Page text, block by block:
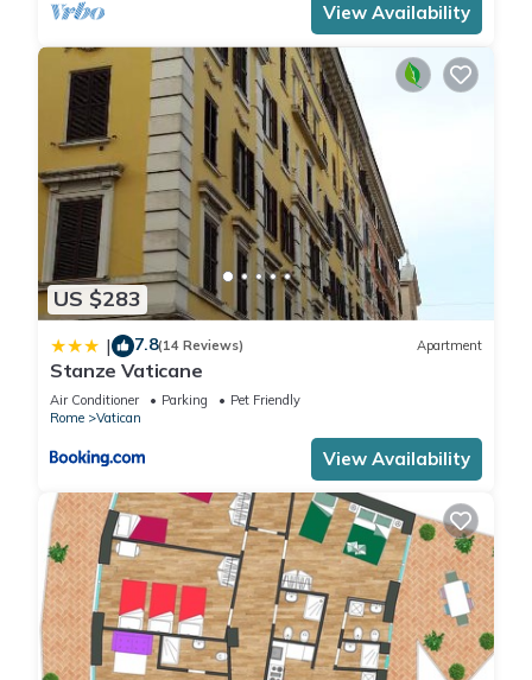
View Availability
US $283
| 7.8(14 Reviews) Apartment
Stanze Vaticane
Air Conditioner Parking
Pet Friendly
Rome
Vatican
View Availability